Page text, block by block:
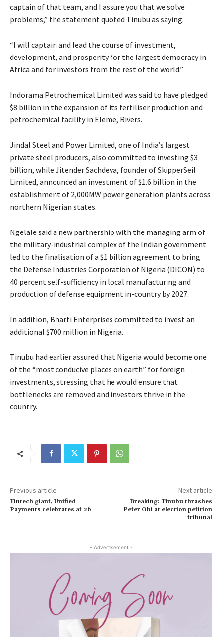
captain of that team, and I assure you that we solve
problems,” the statement quoted Tinubu as saying.
“I will captain and lead the course of investment,
development, and prosperity for the largest democracy in
Africa and for investors from the rest of the world.”
Indorama Petrochemical Limited was said to have pledged
$8 billion in the expansion of its fertiliser production and
petrochemical facility in Eleme, Rivers.
Jindal Steel and Power Limited, one of India’s largest
private steel producers, also committed to investing $3
billion, while Jitender Sachdeva, founder of SkipperSeil
Limited, announced an investment of $1.6 billion in the
establishment of 2,000MW power generation plants across
northern Nigerian states.
Ngelale said a new partnership with the managing arm of
the military-industrial complex of the Indian government
led to the finalisation of a $1 billion agreement to bring
the Defense Industries Corporation of Nigeria (DICON) to
40 percent self-sufficiency in local manufacturing and
production of defense equipment in-country by 2027.
In addition, Bharti Enterprises committed to invest an
additional $700 million in Nigeria.
Tinubu had earlier assured that Nigeria would become one
of the “most conducive places on earth” for foreign
investments, stressing that he would ensure that
bottlenecks are removed and investors thrive in the
country.
Previous article
Fintech giant, Unified
Payments celebrates at 26
Next article
Breaking: Tinubu thrashes
Peter Obi at election petition
tribunal
- Advertisement -